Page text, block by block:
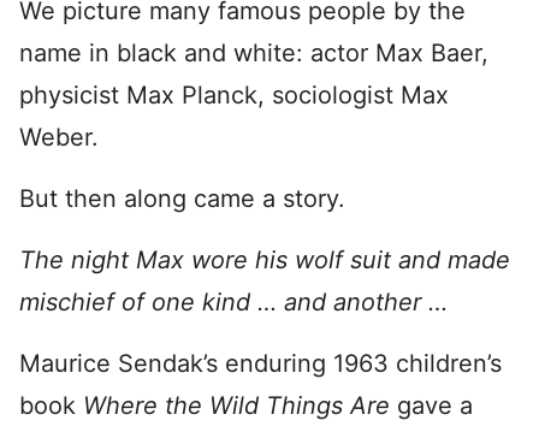
We picture many famous people by the
name in black and white: actor Max Baer,
physicist Max Planck, sociologist Max
Weber.
But then along came a story.
The night Max wore his wolf suit and made
mischief of one kind … and another …
Maurice Sendak’s enduring 1963 children’s
book Where the Wild Things Are gave a